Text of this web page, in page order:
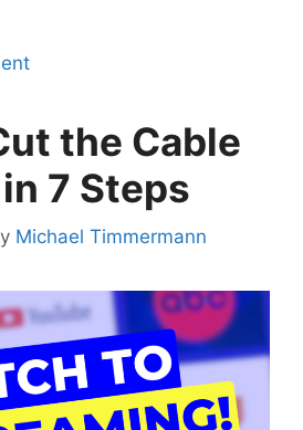
the Cable
7 Steps
Michael Timmermann